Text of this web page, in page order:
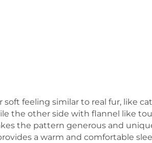
soft feeling similar to real fur, like
the other side with flannel like
the pattern generous and
a warm and comfortable